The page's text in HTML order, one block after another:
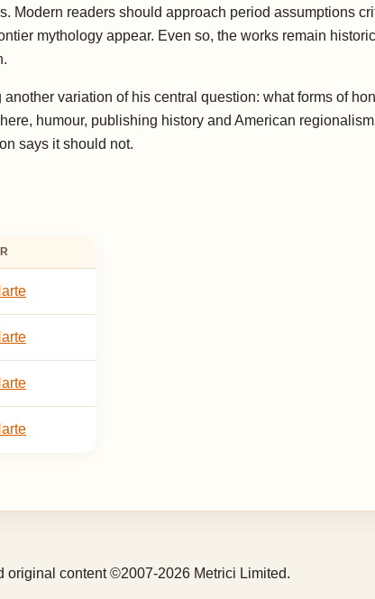
Modern readers should approach period assumptions
mythology appear. Even so, the works remain
variation of his central question: what forms of
humour, publishing history and American
says it should not.
original content ©2007-2026 Metrici Limited.